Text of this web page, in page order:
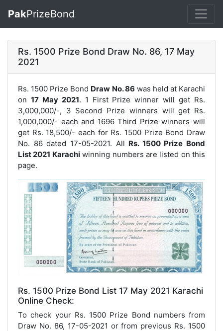
PakPrizeBond
Rs. 1500 Prize Bond Draw No. 86, 17 May
2021
Rs. 1500 Prize Bond Draw No. 86 was held at Karachi
on 17 May 2021. 1 First Prize winner will get Rs.
3,000,000/-, 3 Second Prize winners will get Rs.
1,000,000/- each and 1696 Third Prize winners will
get Rs. 18,500/- each for Rs. 1500 Prize Bond Draw
No. 86dated 17-05-2021. All Rs. 1500 Prize Bond
List 2021 Karachiwinning numbers are listed on this
page.
Rs. 1500 Prize Bond List 17 May 2021 Karachi
Online Check:
To check your Rs. 1500 Prize Bond numbers from
Draw No. 86, 17-05-2021 or from previous Rs. 1500